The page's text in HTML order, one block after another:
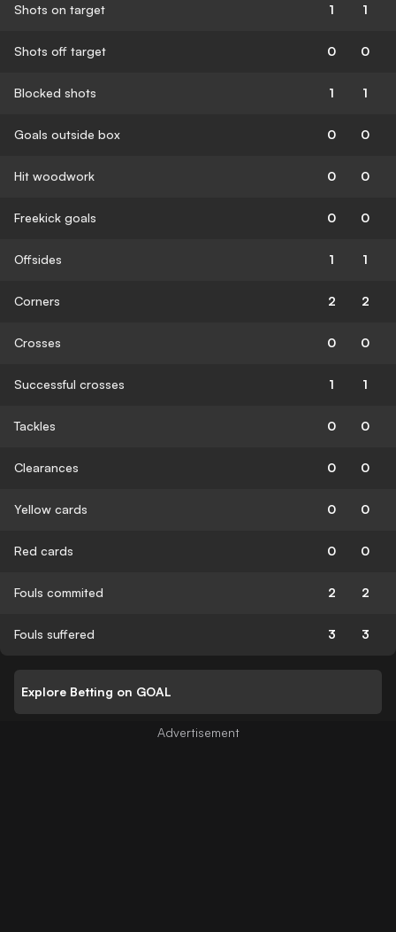
Shots on target 1 1
Shots off target 0 0
Blocked shots 1 1
Goals outside box 0 0
Hit woodwork 0 0
Freekick goals 0 0
Offsides 1 1
Corners 2 2
Crosses 0 0
Successful crosses 1 1
Tackles 0 0
Clearances 0 0
Yellow cards 0 0
Red cards 0 0
Fouls commited 2 2
Fouls suffered 3 3
Explore Betting on GOAL